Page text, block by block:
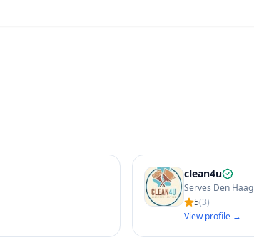
clean4u
Serves Den Haag
5(3)
View profile →